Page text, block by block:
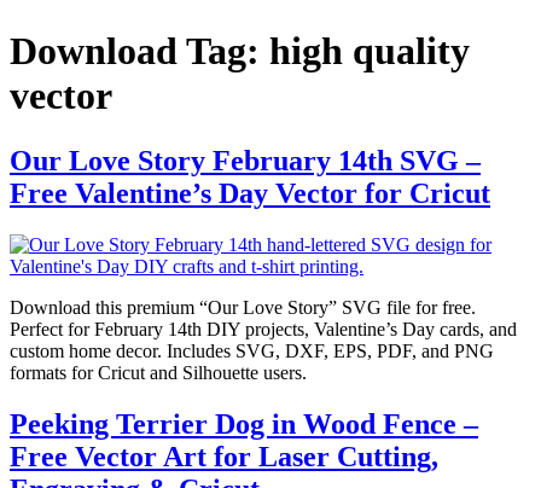
Download Tag: high quality
vector
Our Love Story February 14th SVG –
Free Valentine’s Day Vector for Cricut
Download this premium “Our Love Story” SVG file for free.
Perfect for February 14th DIY projects, Valentine’s Day cards, and
custom home decor. Includes SVG, DXF, EPS, PDF, and PNG
formats for Cricut and Silhouette users.
Peeking Terrier Dog in Wood Fence –
Free Vector Art for Laser Cutting,